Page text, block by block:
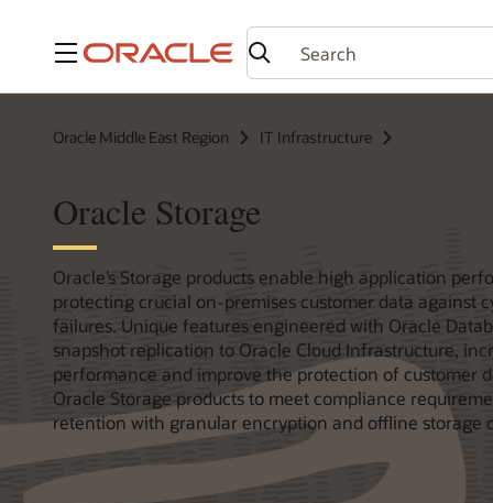
Menu
Oracle Middle East Region IT Infrastructure
Oracle Storage
Oracle’s Storage products enable high application
protecting crucial on-premises customer data against
failures. Unique features engineered with Oracle
snapshot replication to Oracle Cloud Infrastructure,
performance and improve the protection of customer
Oracle Storage products to meet compliance
retention with granular encryption and offline storage